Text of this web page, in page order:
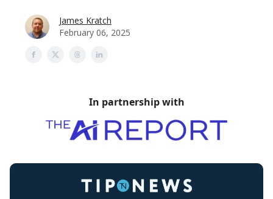
James Kratch
February 06, 2025
In partnership with